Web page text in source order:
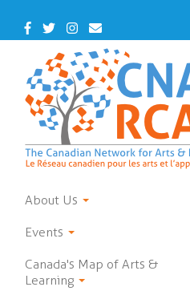
main
Facebook
TwitterInstagram
Contact
Us
About Us
Events
Canada's Map of Arts &
Learning